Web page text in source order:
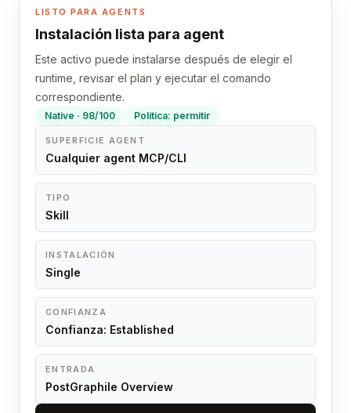
LISTO PARA AGENTS
Instalación lista para agent
Este activo puede instalarse después de elegir el
runtime, revisar el plan y ejecutar el comando
correspondiente.
Native · 98/100 Política: permitir
SUPERFICIE AGENT
Cualquier agent MCP/CLI
TIPO
Skill
INSTALACIÓN
Single
CONFIANZA
Confianza: Established
ENTRADA
PostGraphile Overview